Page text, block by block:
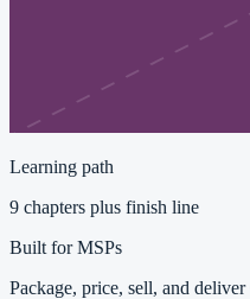
Learning path
9 chapters plus finish line
Built for MSPs
Package, price, sell, and deliver